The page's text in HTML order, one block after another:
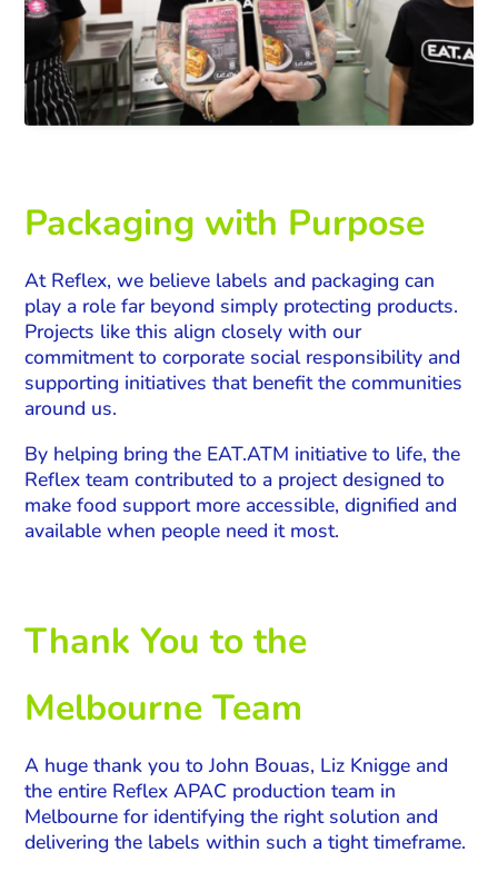
Packaging with Purpose
At Reflex, we believe labels and packaging can
play a role far beyond simply protecting products.
Projects like this align closely with our
commitment to corporate social responsibility and
supporting initiatives that benefit the communities
around us.
By helping bring the EAT.ATM initiative to life, the
Reflex team contributed to a project designed to
make food support more accessible, dignified and
available when people need it most.
Thank You to the
Melbourne Team
A huge thank you to John Bouas, Liz Knigge and
the entire Reflex APAC production team in
Melbourne for identifying the right solution and
delivering the labels within such a tight timeframe.